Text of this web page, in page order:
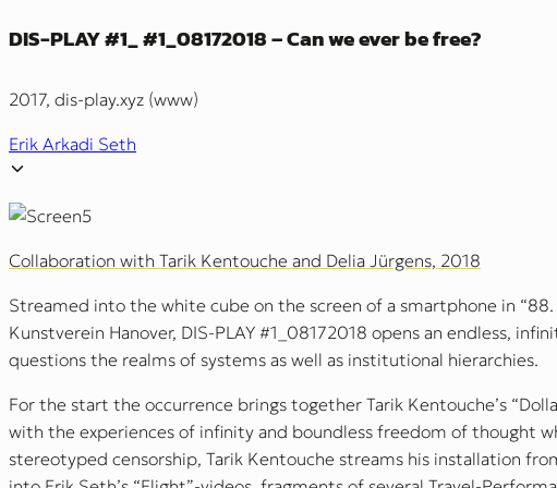
DIS-PLAY #1_ #1_08172018 – Can we ever be free?
2017, dis-play.xyz (www)
Erik Arkadi Seth
Collaboration with Tarik Kentouche and Delia Jürgens, 2018
Streamed into the white cube on the screen of a smartphone in
Kunstverein Hanover, DIS-PLAY #1_08172018 opens an endless,
questions the realms of systems as well as institutional hierarchies.
For the start the occurrence brings together Tarik Kentouche’s
with the experiences of infinity and boundless freedom of thought
stereotyped censorship, Tarik Kentouche streams his installation